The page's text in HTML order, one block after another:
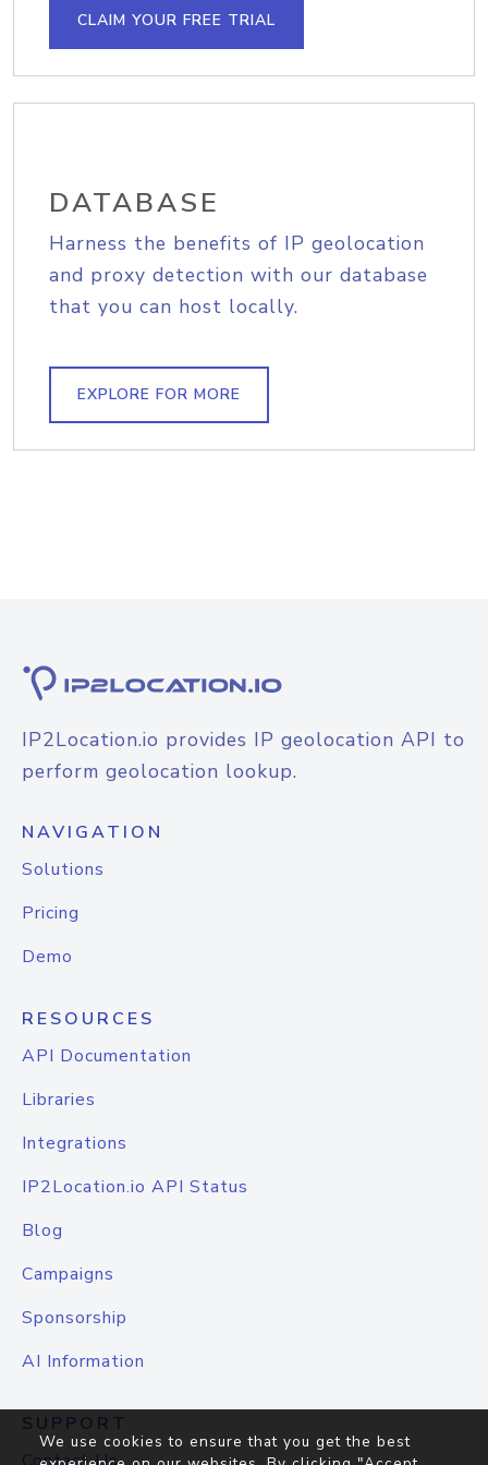
CLAIM YOUR FREE TRIAL
DATABASE
Harness the benefits of IP geolocation
and proxy detection with our database
that you can host locally.
EXPLORE FOR MORE
IP2Location.io provides IP geolocation API to
perform geolocation lookup.
NAVIGATION
Solutions
Pricing
Demo
RESOURCES
API Documentation
Libraries
Integrations
IP2Location.io API Status
Blog
Campaigns
Sponsorship
AI Information
SUPPORT
We use cookies to ensure that you get the best